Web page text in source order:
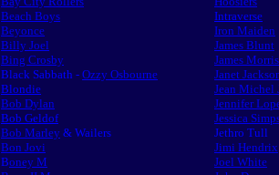
Beach Boys
Beyonce
Billy Joel
Bing Crosby
Black Sabbath - Ozzy Osbourne
Blondie
Bob Dylan
Bob Geldof
Bob Marley & Wailers
Bon Jovi
Boney M
Intraverse
Iron Maiden
James Blunt
James
Janet
Jean Michel
Jennifer
Jessica
Jethro Tull
Jimi Hendrix
Joel White